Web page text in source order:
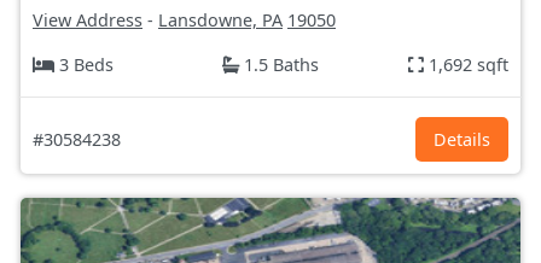
View Address - Lansdowne, PA 19050
3 Beds
1.5 Baths 1,692 sqft
#30584238 Details